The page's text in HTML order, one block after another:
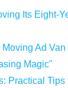
Its Eight-
Ad
Magic"
Practical Tips